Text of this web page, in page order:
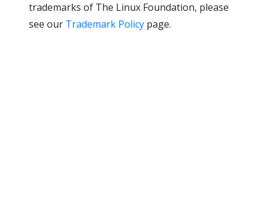
trademarks of The Linux Foundation, please
see our Trademark Policy page.